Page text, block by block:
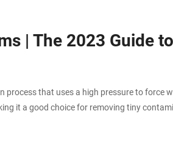
| The 2023 Guide
process that uses a high pressure to force
it a good choice for removing tiny